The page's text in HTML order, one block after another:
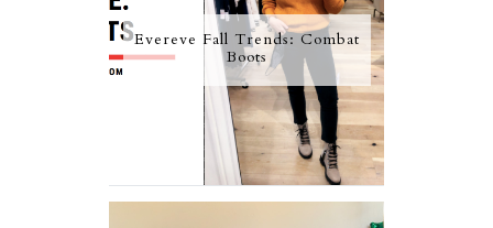
Evereve Fall Trends: Combat
Boots